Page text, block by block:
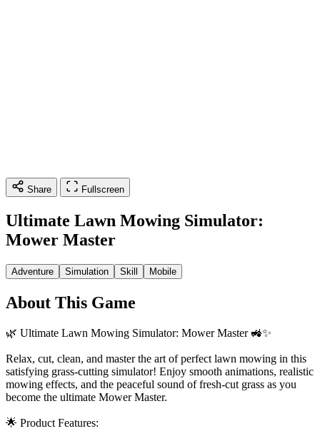
Share Fullscreen
Ultimate Lawn Mowing Simulator:
Mower Master
Adventure Simulation Skill Mobile
About This Game
🌿 Ultimate Lawn Mowing Simulator: Mower Master 🚜✨
Relax, cut, clean, and master the art of perfect lawn mowing in this
satisfying grass-cutting simulator! Enjoy smooth animations, realistic
mowing effects, and the peaceful sound of fresh-cut grass as you
become the ultimate Mower Master.
🌟 Product Features: